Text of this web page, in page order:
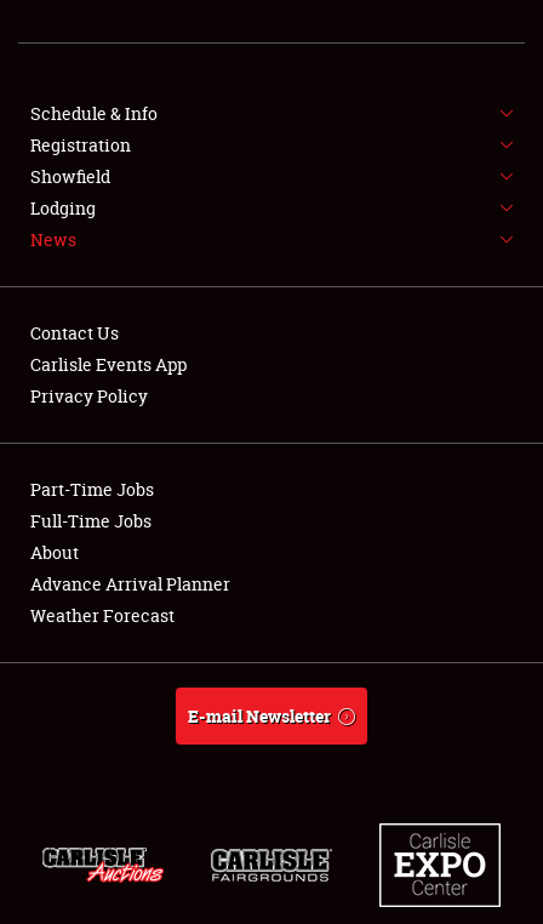
SHOWFIELD
FLEA MARKET & CAR CORRAL
SPONSORSHIP
LODGING
Showfield
Club Relations
Full-Time Jobs
About
Schedule & Info
Registration
Showfield
Lodging
News
Contact Us
Carlisle Events App
Privacy Policy
Part-Time Jobs
Full-Time Jobs
About
Advance Arrival Planner
Weather Forecast
E-mail Newsletter